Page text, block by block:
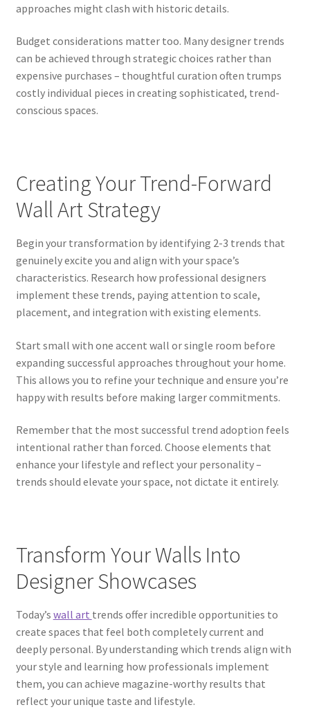
approaches might clash with historic details.
Budget considerations matter too. Many designer trends
can be achieved through strategic choices rather than
expensive purchases – thoughtful curation often trumps
costly individual pieces in creating sophisticated, trend-
conscious spaces.
Creating Your Trend-Forward
Wall Art Strategy
Begin your transformation by identifying 2-3 trends that
genuinely excite you and align with your space’s
characteristics. Research how professional designers
implement these trends, paying attention to scale,
placement, and integration with existing elements.
Start small with one accent wall or single room before
expanding successful approaches throughout your home.
This allows you to refine your technique and ensure you’re
happy with results before making larger commitments.
Remember that the most successful trend adoption feels
intentional rather than forced. Choose elements that
enhance your lifestyle and reflect your personality –
trends should elevate your space, not dictate it entirely.
Transform Your Walls Into
Designer Showcases
Today’s wall art trends offer incredible opportunities to
create spaces that feel both completely current and
deeply personal. By understanding which trends align with
your style and learning how professionals implement
them, you can achieve magazine-worthy results that
reflect your unique taste and lifestyle.